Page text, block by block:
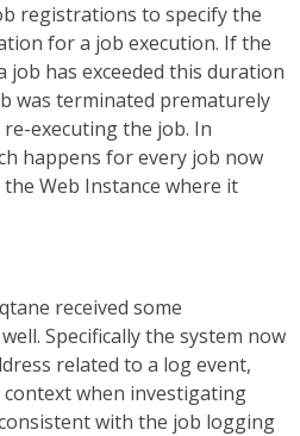
registrations to specify the
for a job execution. If the
job has exceeded this duration
was terminated prematurely
executing the job. In
happens for every job now
Web Instance where it
received some
Specifically the system now
related to a log event,
when investigating
with the job logging